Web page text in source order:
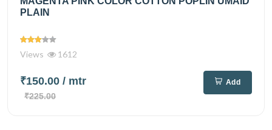
PLAIN
Views 1612
₹150.00 / mtr
₹225.00
Add